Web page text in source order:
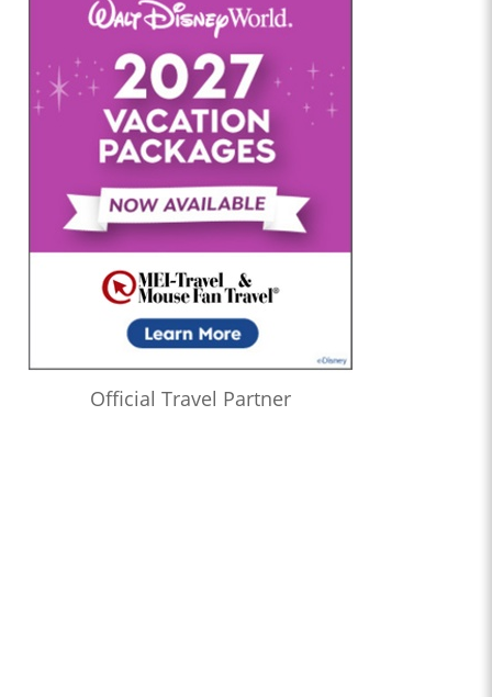
Official Travel Partner